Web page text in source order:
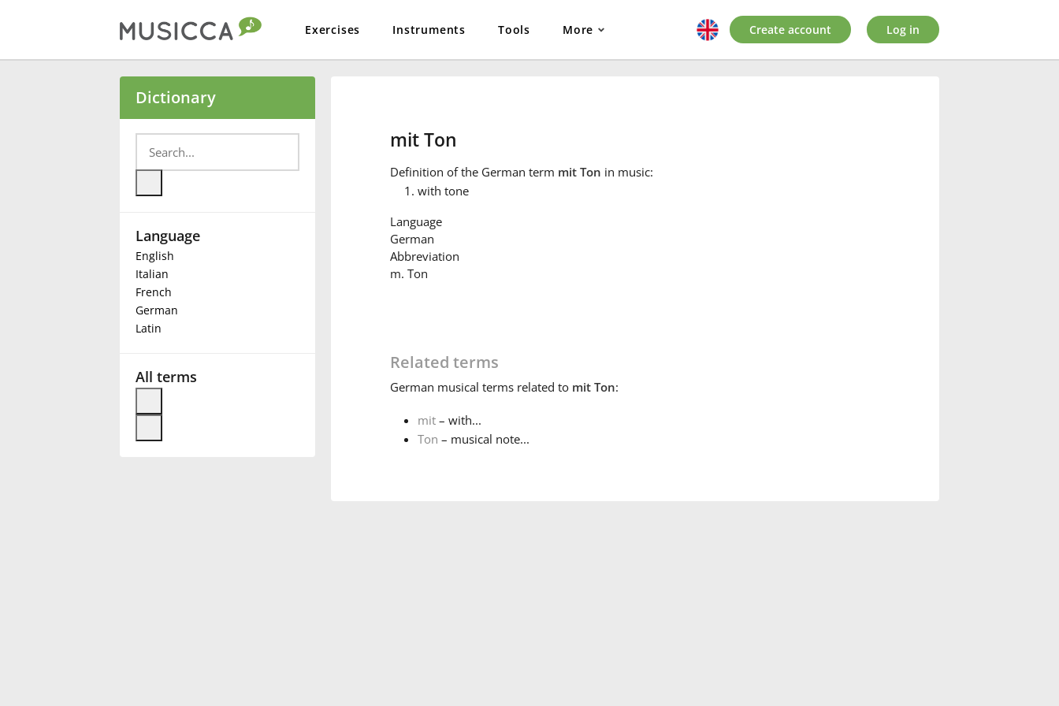
Exercises Instruments Tools More
Български
Deutsch
Français
Create account Log in
Dictionary
Language
English
Italian
French
German
Latin
All terms
mit Ton
Definition of the German term mit Ton in music:
with tone
Language
German
Abbreviation
m. Ton
Related terms
German musical terms related to mit Ton:
mit– with...
Ton – musical note...